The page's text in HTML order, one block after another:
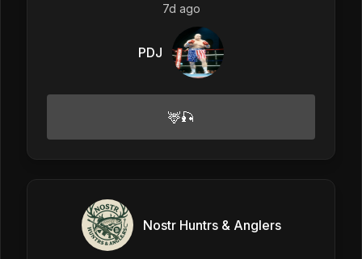
7d ago
PDJ
🦌🎣
Nostr Huntrs & Anglers